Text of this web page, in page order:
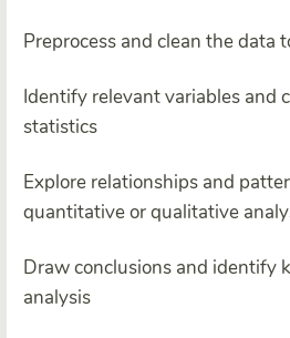
Preprocess and clean the data
Identify relevant variables and
statistics
Explore relationships and
quantitative or qualitative
Draw conclusions and identify
analysis